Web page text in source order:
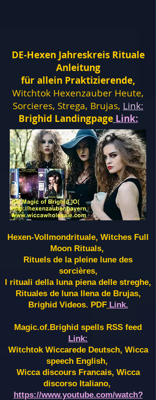
DE-Hexen Jahreskreis Rituale
Anleitung
für allein Praktizierende,
Witchtok Hexenzauber Heute,
Sorcieres, Strega, Brujas, Link:
Brighid Landingpage Link:
Hexen-Vollmondrituale, Witches Full
Moon Rituals,
Rituels de la pleine lune des
sorcières,
I rituali della luna piena delle streghe,
Rituales de luna llena de Brujas,
Brighid Videos. PDF Link.
Magic.of.Brighid spells RSS feed
Link:
Witchtok Wiccarede Deutsch, Wicca
speech English,
Wicca discours Francais, Wicca
discorso Italiano,
https://www.youtube.com/watch?